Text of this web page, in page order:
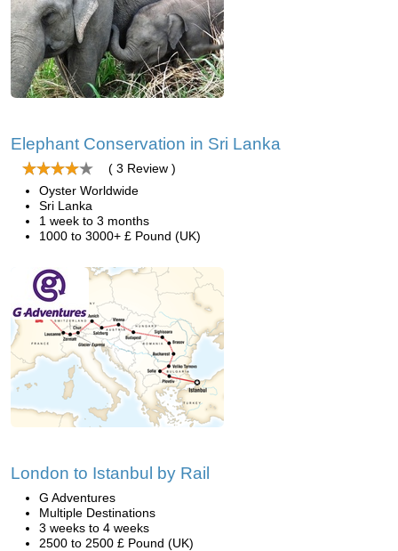
Elephant Conservation in Sri Lanka
( 3 Review )
Oyster Worldwide
Sri Lanka
1 week to 3 months
1000 to 3000+ £ Pound (UK)
London to Istanbul by Rail
G Adventures
Multiple Destinations
3 weeks to 4 weeks
2500 to 2500 £ Pound (UK)